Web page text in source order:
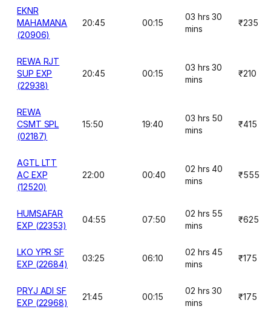
EKNR
MAHAMANA
(20906)
20:45 00:15
03 hrs 30
mins
₹235
REWA RJT
SUP EXP
(22938)
20:45 00:15
03 hrs 30
mins
₹210
REWA
CSMT SPL
(02187)
15:50 19:40
03 hrs 50
mins
₹415
AGTL LTT
AC EXP
(12520)
22:00 00:40
02 hrs 40
mins
₹555
HUMSAFAR
EXP (22353)
04:55 07:50
02 hrs 55
mins
₹625
LKO YPR SF
EXP (22684)
03:25 06:10
02 hrs 45
mins
₹175
PRYJ ADI SF
EXP (22968)
21:45 00:15
02 hrs 30
mins
₹175